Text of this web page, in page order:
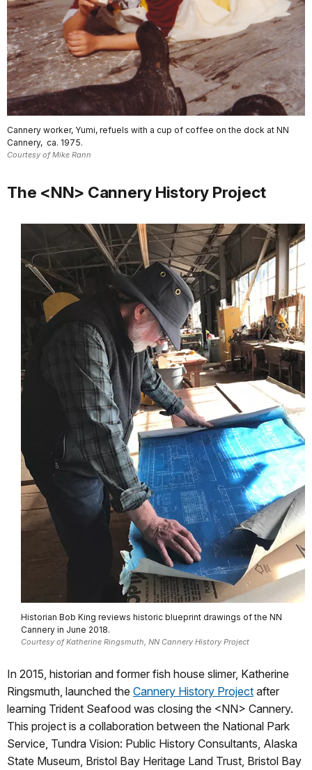
Cannery worker, Yumi, refuels with a cup of coffee on the dock at NN
Cannery, ca. 1975.
Courtesy of Mike Rann
The <NN> Cannery History Project
Historian Bob King reviews historic blueprint drawings of the NN
Cannery in June 2018.
Courtesy of Katherine Ringsmuth, NN Cannery History Project
In 2015, historian and former fish house slimer, Katherine
Ringsmuth, launched the Cannery History Project after
learning Trident Seafood was closing the <NN> Cannery.
This project is a collaboration between the National Park
Service, Tundra Vision: Public History Consultants, Alaska
State Museum, Bristol Bay Heritage Land Trust, Bristol Bay